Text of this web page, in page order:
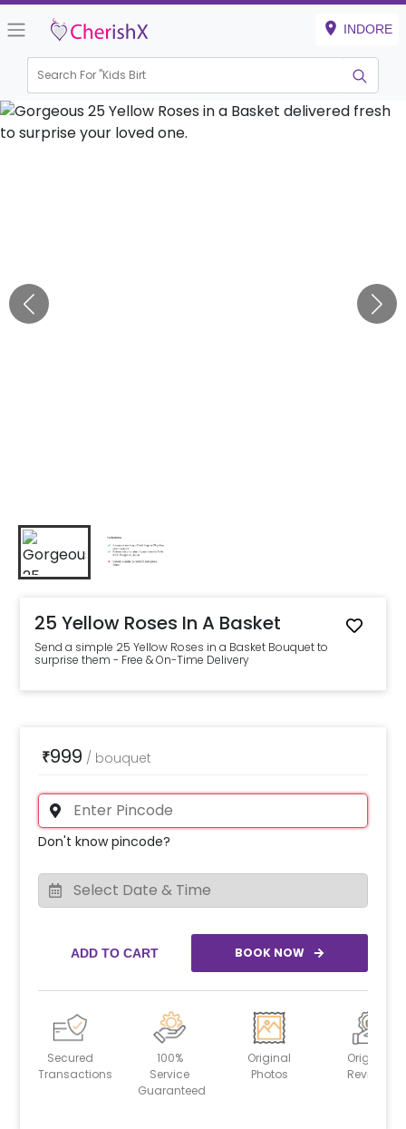
INDORE
Search For "Kids Birthday
25 Yellow Roses In A Basket
Send a simple 25 Yellow Roses in a Basket Bouquet to
surprise them - Free & On-Time Delivery
₹999 / bouquet
Don't know pincode?
ADD TO CART BOOK NOW
Secured
Transactions
100%
Service
Guaranteed
Original
Photos
Original
Reviews